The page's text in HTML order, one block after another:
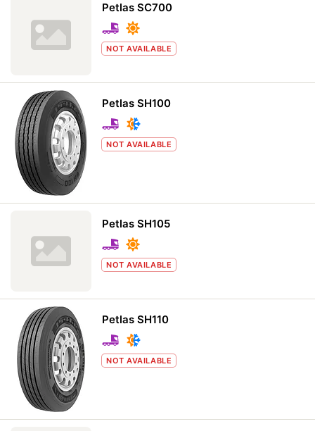
Petlas SC700
NOT AVAILABLE
Petlas SH100
NOT AVAILABLE
Petlas SH105
NOT AVAILABLE
Petlas SH110
NOT AVAILABLE